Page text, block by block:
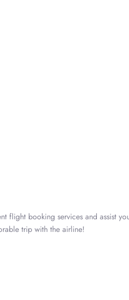
flight booking services and assist
trip with the airline!